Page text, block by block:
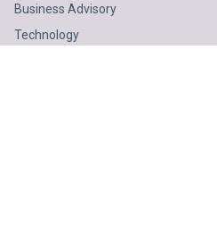
Business Advisory
Technology